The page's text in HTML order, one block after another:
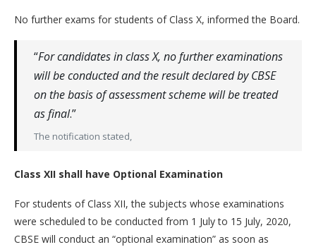
No further exams for students of Class X, informed the Board.
“For candidates in class X, no further examinations
will be conducted and the result declared by CBSE
on the basis of assessment scheme will be treated
as final.”
The notification stated,
Class XII shall have Optional Examination
For students of Class XII, the subjects whose examinations
were scheduled to be conducted from 1 July to 15 July, 2020,
CBSE will conduct an “optional examination” as soon as